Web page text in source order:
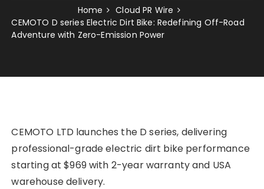
Home
Cloud PR Wire
CEMOTO D series Electric Dirt Bike: Redefining Off-Road
Adventure with Zero-Emission Power
CEMOTO LTD launches the D series, delivering
professional-grade electric dirt bike performance
starting at $969 with 2-year warranty and USA
warehouse delivery.